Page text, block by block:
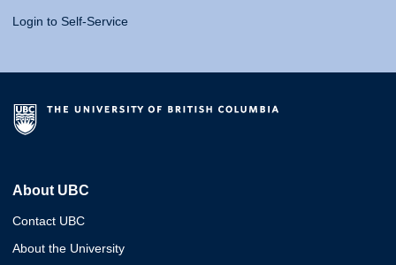
Login to Self-Service
About UBC
Contact UBC
About the University